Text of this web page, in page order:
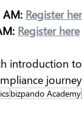
AM: Register
Register here
introduction
bizpando Academy